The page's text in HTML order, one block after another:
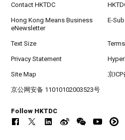
Contact HKTDC
Hong Kong Means Business
eNewsletter
E-
Text Size
Privacy Statement
Site Map 京
京公网安备 11010102003523号
Follow HKTDC